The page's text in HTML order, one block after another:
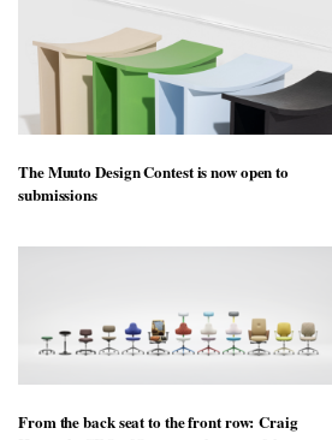
The Muuto Design Contest is now open to
submissions
From the back seat to the front row: Craig